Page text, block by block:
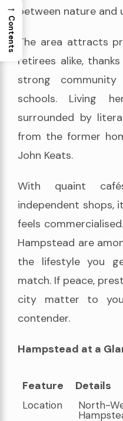
between nature and
The area attracts
retirees alike,
strong
schools. Living
surrounded by
from the former
John Keats.
With quaint
independent shops,
feels
Hampstead are
the lifestyle you
match. If peace,
city matter to
contender.
Hampstead at a
Feature
Details
Feature
Details
Location North-
→
Contents